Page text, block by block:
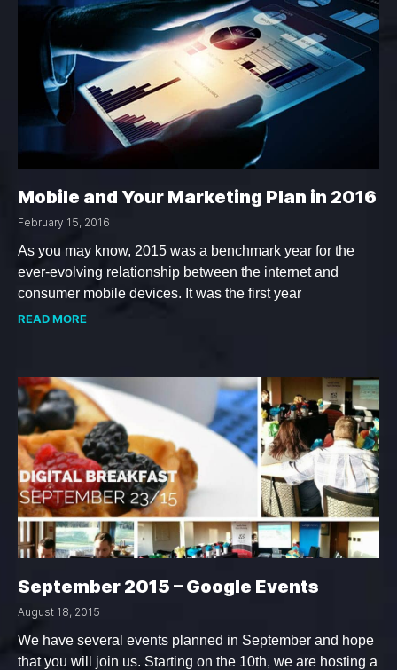
Mobile and Your Marketing Plan in 2016
February 15, 2016
As you may know, 2015 was a benchmark year for the
ever-evolving relationship between the internet and
consumer mobile devices. It was the first year
READ MORE
September 2015 – Google Events
August 18, 2015
We have several events planned in September and hope
that you will join us. Starting on the 10th, we are hosting a